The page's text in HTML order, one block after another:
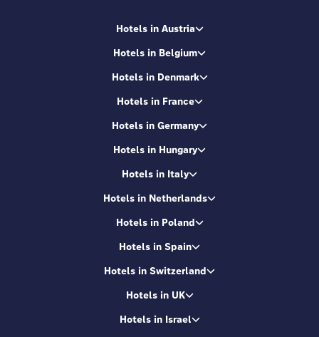
Hotels in Austria
Hotels in Belgium
Hotels in Denmark
Hotels in France
Hotels in Germany
Hotels in Hungary
Hotels in Italy
Hotels in Netherlands
Hotels in Poland
Hotels in Spain
Hotels in Switzerland
Hotels in UK
Hotels in Israel